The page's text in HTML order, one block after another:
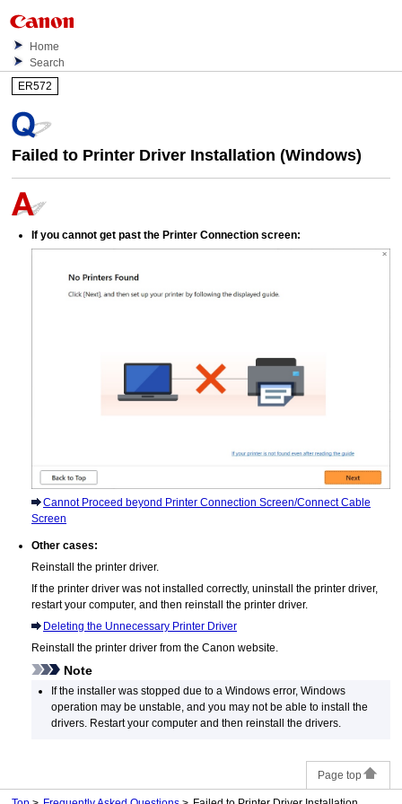
Home
Search
ER572
Failed to Printer Driver Installation (Windows)
If you cannot get past the Printer Connection screen:
Cannot Proceed beyond Printer Connection Screen/Connect Cable
Screen
Other cases:
Reinstall the printer driver.
If the printer driver was not installed correctly, uninstall the printer driver,
restart your computer, and then reinstall the printer driver.
Deleting the Unnecessary Printer Driver
Reinstall the printer driver from theCanon website.
Note
If the installer was stopped due to a Windowserror, Windows
operation may be unstable, and you may not be able to install the
drivers. Restart your computer and then reinstall the drivers.
Page top